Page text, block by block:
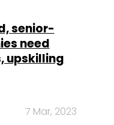
senior-
need
upskilling
7 Mar, 2023